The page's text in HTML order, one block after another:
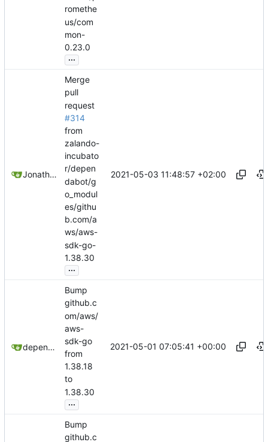
romethe
us/com
mon-
0.23.0
...
Jonathan Juares Beber
Merge
pull
request
#314
from
zalando-
incubato
r/depen
dabot/g
o_modul
es/githu
b.com/a
ws/aws-
sdk-go-
1.38.30
...
2021-05-03 11:48:57 +02:00
dependabot[bot]
Bump
github.c
om/aws/
aws-
sdk-go
from
1.38.18
to
1.38.30
...
2021-05-01 07:05:41 +00:00
Bump
github.c